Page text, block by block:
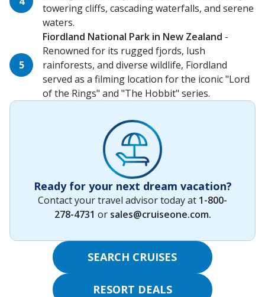
towering cliffs, cascading waterfalls, and serene
waters.
Fiordland National Park in New Zealand -
Renowned for its rugged fjords, lush
rainforests, and diverse wildlife, Fiordland
served as a filming location for the iconic "Lord
of the Rings" and "The Hobbit" series.
Ready for your next dream vacation?
Contact your travel advisor today at 1-800-
278-4731 or sales@cruiseone.com.
SEARCH CRUISES
RESORT DEALS